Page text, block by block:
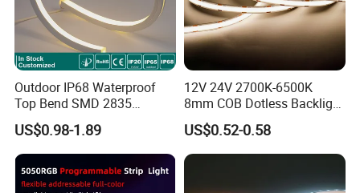
Outdoor IP68 Waterproof
Top Bend SMD 2835
120LED/M 12V 24V LED
Light Flex Strip Flex Slim
Mini Square Silicone Neon
Flexible Tape Lighting RGB
LED Strips
US$0.98-1.89
12V 24V 2700K-6500K
8mm COB Dotless Backlight
Pixel Flexible Display
Decoration Lighting Bar
Room Office Smart LED
Strip Light
US$0.52-0.58